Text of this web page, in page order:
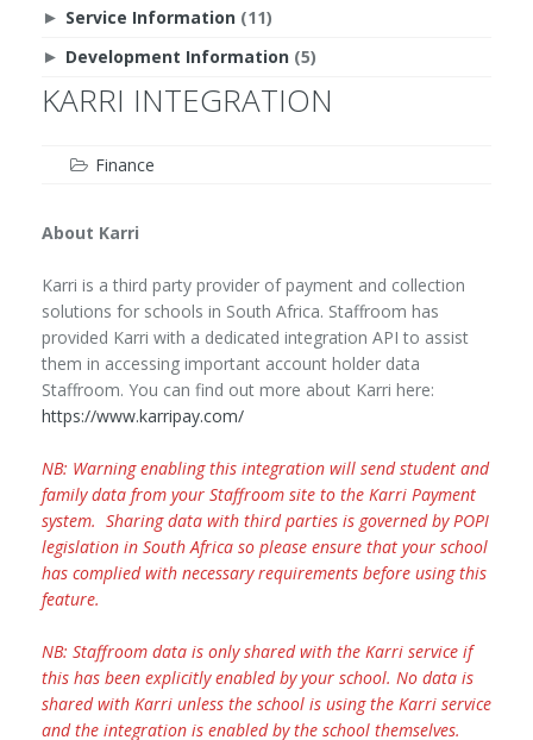
► Service Information (11)
► Development Information (5)
KARRI INTEGRATION
Finance
About Karri
Karri is a third party provider of payment and collection
solutions for schools in South Africa. Staffroom has
provided Karri with a dedicated integration API to assist
them in accessing important account holder data
Staffroom. You can find out more about Karri here:
https://www.karripay.com/
NB: Warning enabling this integration will send student and
family data from your Staffroom site to the Karri Payment
system. Sharing data with third parties is governed by POPI
legislation in South Africa so please ensure that your school
has complied with necessary requirements before using this
feature.
NB: Staffroom data is only shared with the Karri service if
this has been explicitly enabled by your school. No data is
shared with Karri unless the school is using the Karri service
and the integration is enabled by the school themselves.